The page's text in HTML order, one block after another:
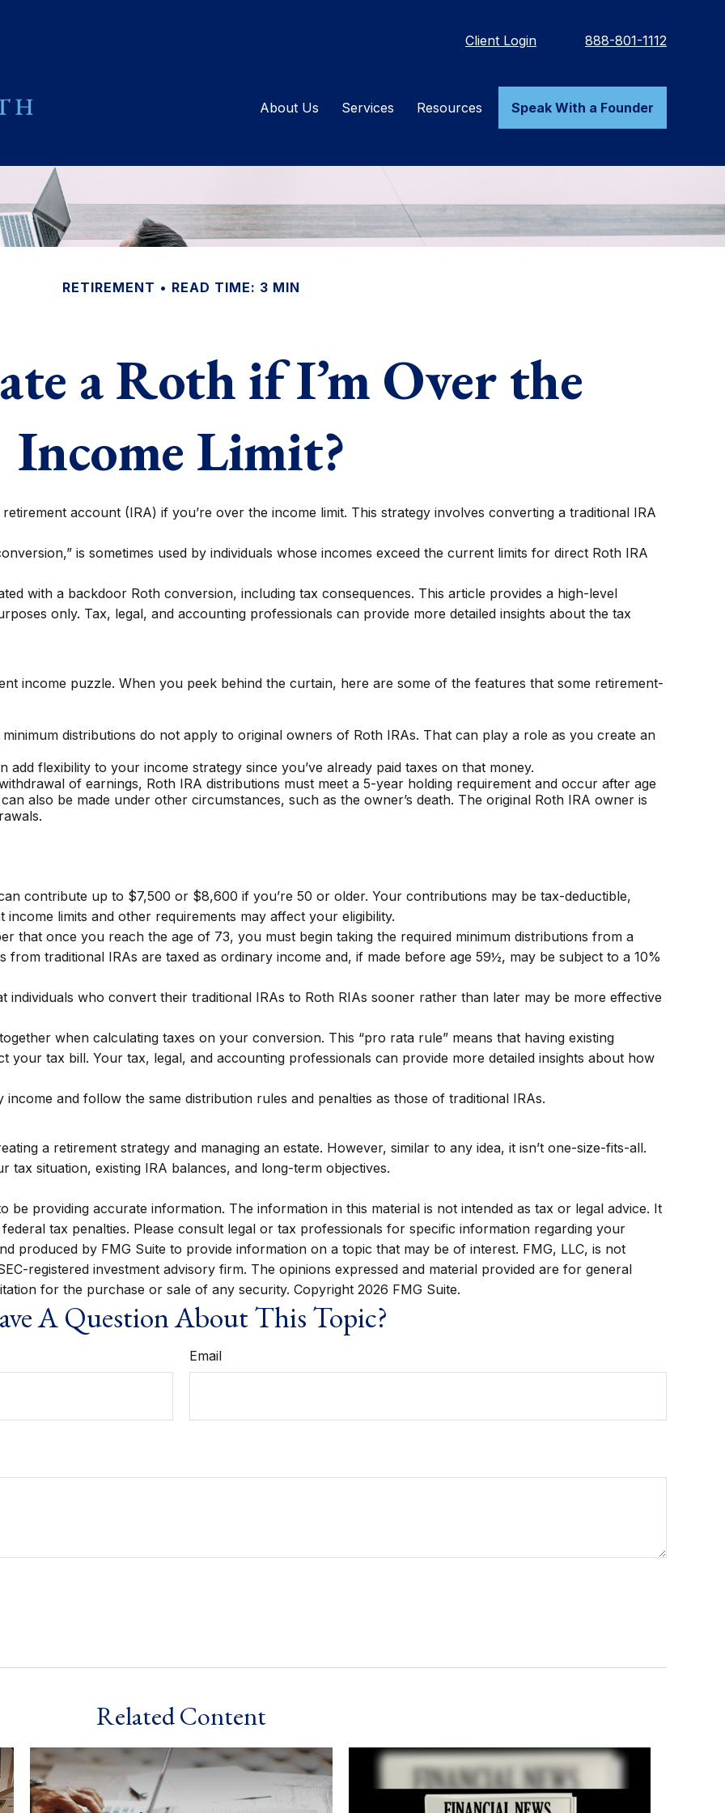
Client Login 888-801-1112
About Us Services Resources Speak With a Founder
RETIREMENT READ TIME: 3 MIN
a Roth if I’m Over the
Income Limit?
account (IRA) if you’re over the income limit. This strategy involves converting a traditional IRA
is sometimes used by individuals whose incomes exceed the current limits for direct Roth IRA
with a backdoor Roth conversion, including tax consequences. This article provides a high-level
only. Tax, legal, and accounting professionals can provide more detailed insights about the tax
income puzzle. When you peek behind the curtain, here are some of the features that some retirement-
distributions do not apply to original owners of Roth IRAs. That can play a role as you create an
flexibility to your income strategy since you’ve already paid taxes on that money.
of earnings, Roth IRA distributions must meet a 5-year holding requirement and occur after age
also be made under other circumstances, such as the owner’s death. The original Roth IRA owner is
contribute up to $7,500 or $8,600 if you’re 50 or older. Your contributions may be tax-deductible,
limits and other requirements may affect your eligibility.
that once you reach the age of 73, you must begin taking the required minimum distributions from a
from traditional IRAs are taxed as ordinary income and, if made before age 59½, may be subject to a 10%
individuals who convert their traditional IRAs to Roth RIAs sooner rather than later may be more effective
when calculating taxes on your conversion. This “pro rata rule” means that having existing
your tax bill. Your tax, legal, and accounting professionals can provide more detailed insights about how
income and follow the same distribution rules and penalties as those of traditional IRAs.
a retirement strategy and managing an estate. However, similar to any idea, it isn’t one-size-fits-all.
situation, existing IRA balances, and long-term objectives.
be providing accurate information. The information in this material is not intended as tax or legal advice. It
tax penalties. Please consult legal or tax professionals for specific information regarding your
produced by FMG Suite to provide information on a topic that may be of interest. FMG, LLC, is not
registered investment advisory firm. The opinions expressed and material provided are for general
for the purchase or sale of any security. Copyright 2026 FMG Suite.
A Question About This Topic?
Email
Related Content